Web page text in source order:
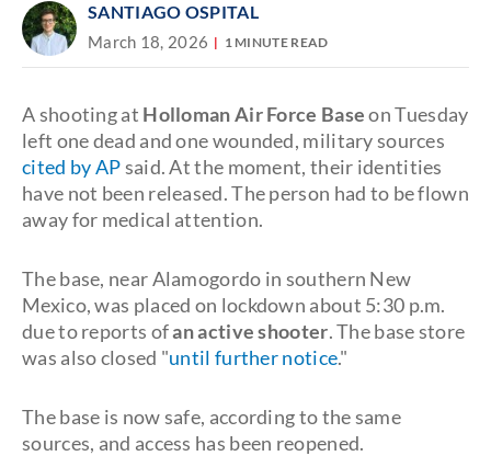
SANTIAGO OSPITAL
March 18, 2026 1 MINUTE READ
A shooting at Holloman Air Force Baseon Tuesday
left one dead and one wounded, military sources
cited by APsaid. At the moment, their identities
have not been released. The person had to be flown
away for medical attention.
The base, near Alamogordo in southern New
Mexico, was placed on lockdown about 5:30 p.m.
due to reports ofan active shooter. The base store
was also closed "until further notice."
The base is now safe, according to the same
sources, and access has been reopened.